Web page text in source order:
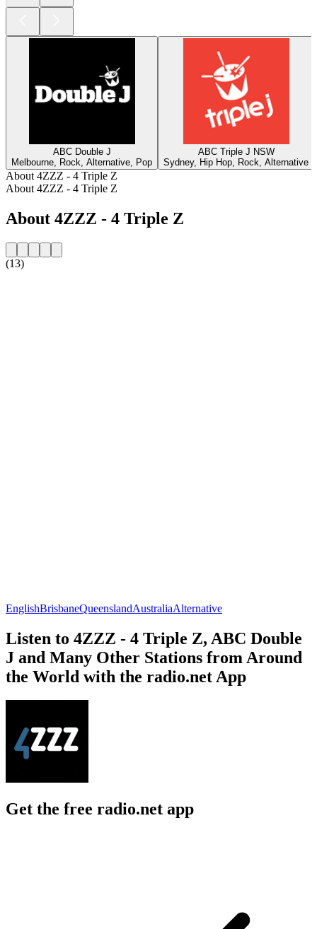
ABC Double J
Melbourne, Rock, Alternative, Pop
ABC Triple J NSW
Sydney, Hip Hop, Rock, Alternative
About 4ZZZ - 4 Triple Z
About 4ZZZ - 4 Triple Z
About 4ZZZ - 4 Triple Z
(13)
EnglishBrisbaneQueenslandAustraliaAlternative
Listen to 4ZZZ - 4 Triple Z, ABC Double
J and Many Other Stations from Around
the World with the radio.net App
Get the free radio.net app